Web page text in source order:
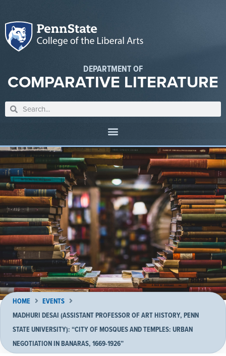
DEPARTMENT OF
COMPARATIVE LITERATURE
HOME
EVENTS
MADHURI DESAI (ASSISTANT PROFESSOR OF ART HISTORY, PENN
STATE UNIVERSITY): “CITY OF MOSQUES AND TEMPLES: URBAN
NEGOTIATION IN BANARAS, 1669-1926”